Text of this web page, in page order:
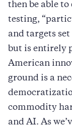
then be able
testing,
and targets
but is entirely
American
ground is a
commodity
and AI. As